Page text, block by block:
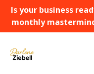
Is your business
monthly